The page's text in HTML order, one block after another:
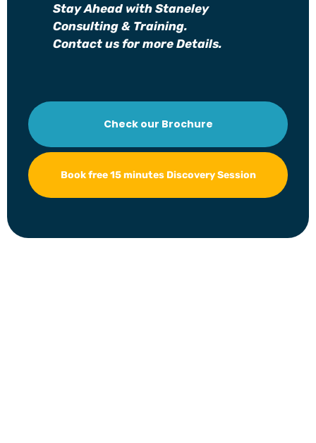
Stay Ahead with Staneley
Consulting & Training.
Contact us for more Details.
Check our Brochure
Book free 15 minutes Discovery Session